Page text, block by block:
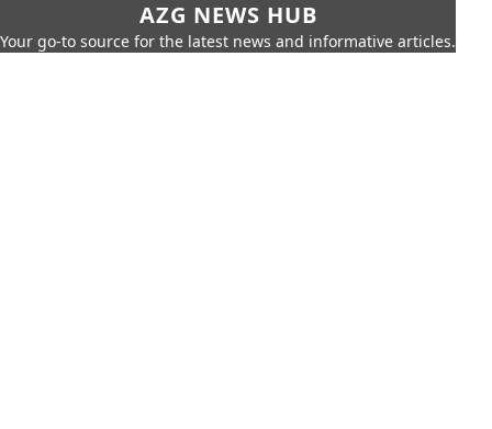
AZG NEWS HUB
Your go-to source for the latest news and informative articles.